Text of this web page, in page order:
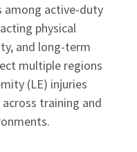
among active-duty
physical
and long-term
multiple regions
(LE) injuries
training and